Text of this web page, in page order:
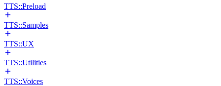
TTS::Preload
TTS::Samples
TTS::UX
TTS::Utilities
TTS::Voices